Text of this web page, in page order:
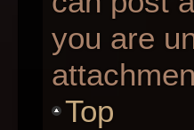
you are
Top